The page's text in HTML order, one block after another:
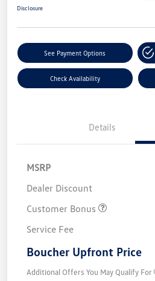
Disclosure
See Payment Options
Check Availability
Details
MSRP
Dealer Discount
Customer Bonus
Service Fee
Boucher Upfront Price
Additional Offers You May Qualify For